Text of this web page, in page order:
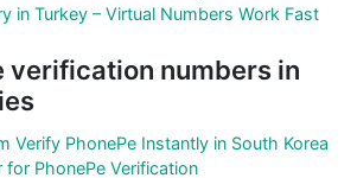
in Turkey – Virtual Numbers Work Fast
verification numbers in
Verify PhonePe Instantly in South Korea
for PhonePe Verification